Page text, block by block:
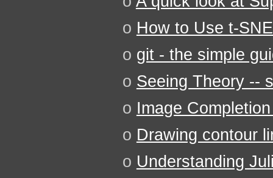
o How to Use t-
o git - the simple
o Seeing Theory --
o Image
o Drawing contour
o Understanding